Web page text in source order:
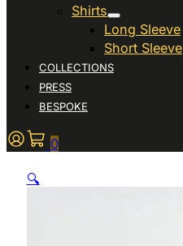
Shirts
Long Sleeve
Short Sleeve
COLLECTIONS
PRESS
BESPOKE
0
🔍